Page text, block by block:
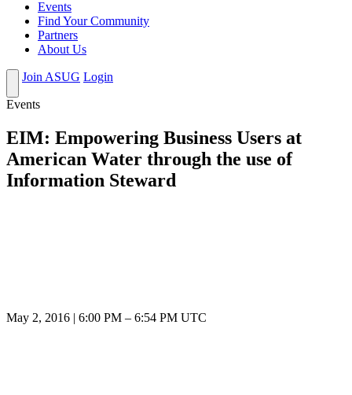
Events
Find Your Community
Partners
About Us
Join ASUG Login
Events
EIM: Empowering Business Users at
American Water through the use of
Information Steward
May 2, 2016 6:00 PM – 6:54 PM UTC